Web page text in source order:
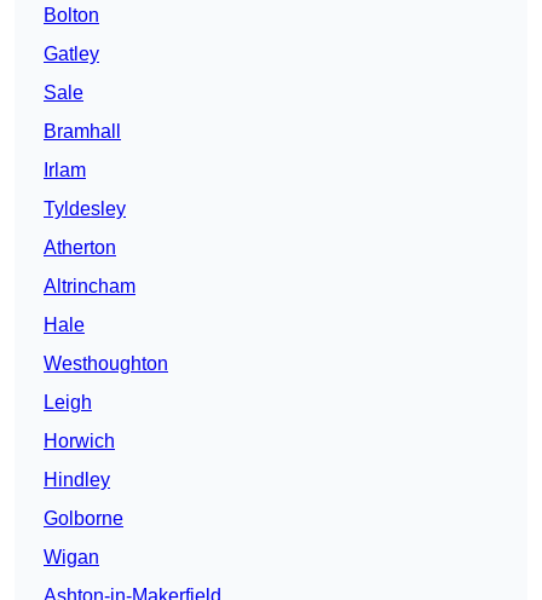
Bolton
Gatley
Sale
Bramhall
Irlam
Tyldesley
Atherton
Altrincham
Hale
Westhoughton
Leigh
Horwich
Hindley
Golborne
Wigan